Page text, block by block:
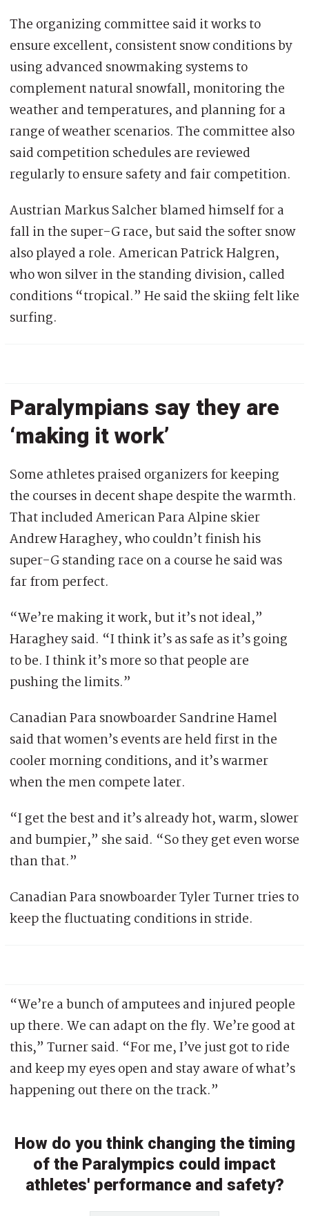
The organizing committee said it works to
ensure excellent, consistent snow conditions by
using advanced snowmaking systems to
complement natural snowfall, monitoring the
weather and temperatures, and planning for a
range of weather scenarios. The committee also
said competition schedules are reviewed
regularly to ensure safety and fair competition.
Austrian Markus Salcher blamed himself for a
fall in the super-G race, but said the softer snow
also played a role. American Patrick Halgren,
who won silver in the standing division, called
conditions “tropical.” He said the skiing felt like
surfing.
Paralympians say they are
‘making it work’
Some athletes praised organizers for keeping
the courses in decent shape despite the warmth.
That included American Para Alpine skier
Andrew Haraghey, who couldn’t finish his
super-G standing race on a course he said was
far from perfect.
“We’re making it work, but it’s not ideal,”
Haraghey said. “I think it’s as safe as it’s going
to be. I think it’s more so that people are
pushing the limits.”
Canadian Para snowboarder Sandrine Hamel
said that women’s events are held first in the
cooler morning conditions, and it’s warmer
when the men compete later.
“I get the best and it’s already hot, warm, slower
and bumpier,” she said. “So they get even worse
than that.”
Canadian Para snowboarder Tyler Turner tries to
keep the fluctuating conditions in stride.
“We’re a bunch of amputees and injured people
up there. We can adapt on the fly. We’re good at
this,” Turner said. “For me, I’ve just got to ride
and keep my eyes open and stay aware of what’s
happening out there on the track.”
How do you think changing the timing
of the Paralympics could impact
athletes' performance and safety?